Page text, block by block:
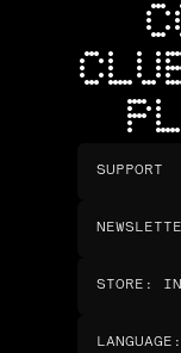
SUPPORT
STORE :
LANGUAGE